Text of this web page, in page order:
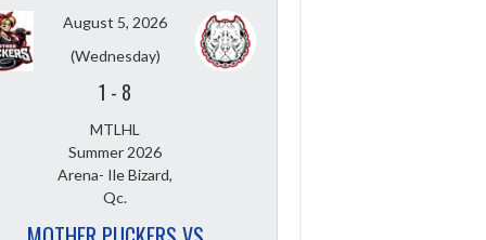
August 5, 2026
(Wednesday)
1 - 8
MTLHL
Summer 2026
Arena- Ile Bizard,
Qc.